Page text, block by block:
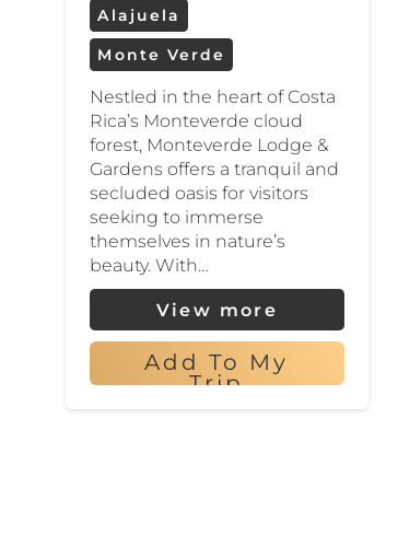
Alajuela
Monte Verde
Nestled in the heart of Costa
Rica’s Monteverde cloud
forest, Monteverde Lodge &
Gardens offers a tranquil and
secluded oasis for visitors
seeking to immerse
themselves in nature’s
beauty. With…
View more
Add To My
Trip